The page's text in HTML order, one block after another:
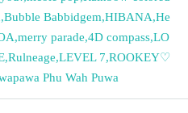
,Bubble Babbidgem,HIBANA,He
,merry parade,4D compass,LO
,Rulneage,LEVEL 7,ROOKEY♡
Phu Wah Puwa